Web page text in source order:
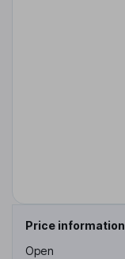
Price information
Open